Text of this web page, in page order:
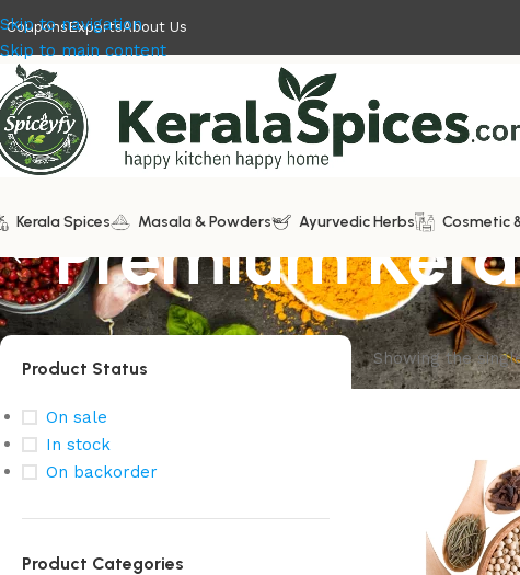
Skip to navigation
Skip to main content
CouponsExportsAbout Us
Kerala Spices Masala & Powders Ayurvedic Herbs Cosmetic
Premium
Product Status
On sale
In stock
On backorder
Product Categories
Showing the